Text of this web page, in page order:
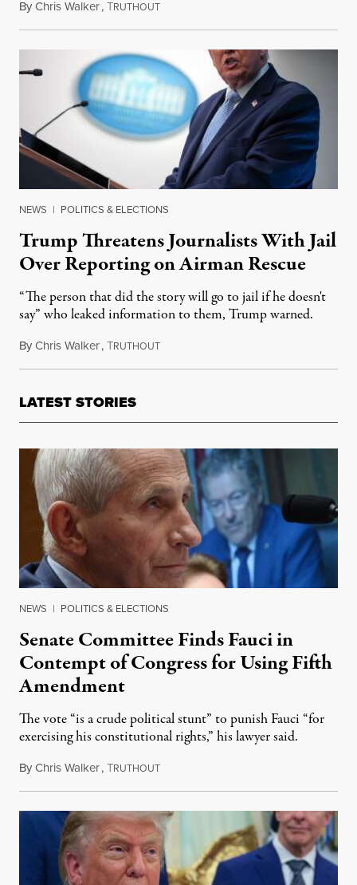
ByChris Walker,TRUTHOUTApril 13, 2026
NEWS | POLITICS & ELECTIONS
Trump Threatens Journalists With Jail
Over Reporting on Airman Rescue
“The person that did the story will go to jail if he doesn't
say” who leaked information to them, Trump warned.
ByChris Walker,TRUTHOUTApril 7, 2026
LATEST STORIES
NEWS | POLITICS & ELECTIONS
Senate Committee Finds Fauci in
Contempt of Congress for Using Fifth
Amendment
The vote “is a crude political stunt” to punish Fauci “for
exercising his constitutional rights,” his lawyer said.
ByChris Walker,TRUTHOUTAugust 6, 2026